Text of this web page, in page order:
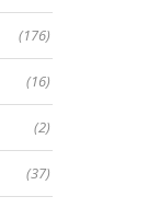
(176)
(16)
(2)
(37)